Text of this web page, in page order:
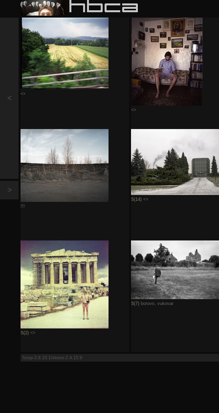
<
>
<>
<>
!!!
S(14) <>
S(2) <>
S(7) borovo, vukovar
fstop-3.6.10.1/eloise-2.4.15.9